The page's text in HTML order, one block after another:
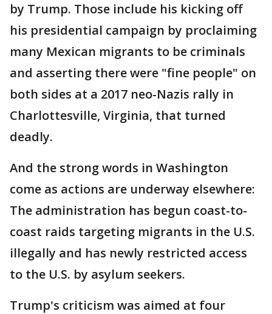
by Trump. Those include his kicking off
his presidential campaign by proclaiming
many Mexican migrants to be criminals
and asserting there were "fine people" on
both sides at a 2017 neo-Nazis rally in
Charlottesville, Virginia, that turned
deadly.
And the strong words in Washington
come as actions are underway elsewhere:
The administration has begun coast-to-
coast raids targeting migrants in the U.S.
illegally and has newly restricted access
to the U.S. by asylum seekers.
Trump's criticism was aimed at four